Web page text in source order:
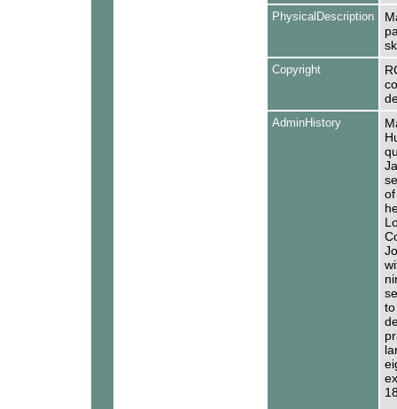
PhysicalDescription
Copyright
AdminHistory